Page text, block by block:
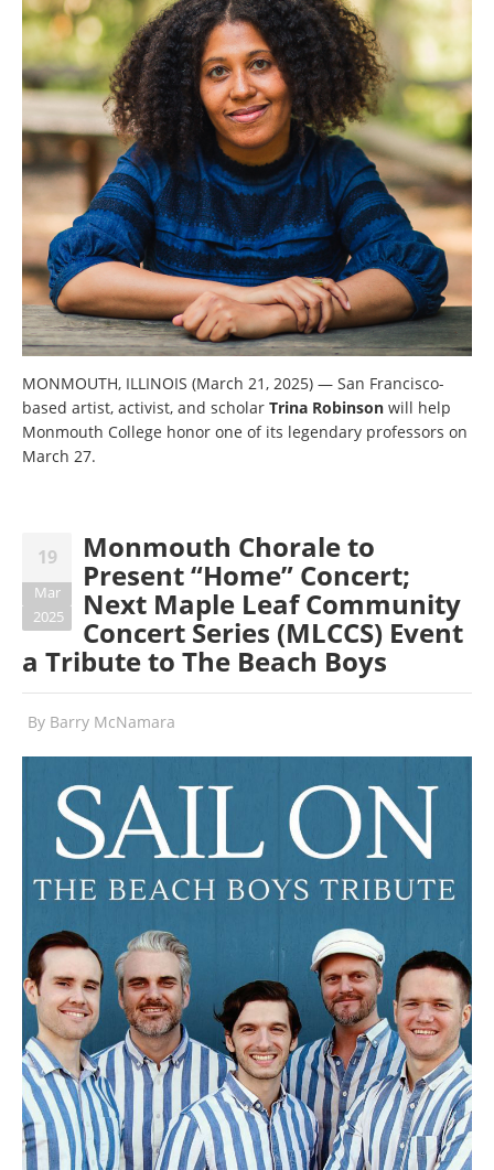
MONMOUTH, ILLINOIS (March 21, 2025) — San Francisco-
based artist, activist, and scholar Trina Robinson will help
Monmouth College honor one of its legendary professors on
March 27.
19
Mar
2025
Monmouth Chorale to
Present “Home” Concert;
Next Maple Leaf Community
Concert Series (MLCCS) Event
a Tribute to The Beach Boys
By Barry McNamara